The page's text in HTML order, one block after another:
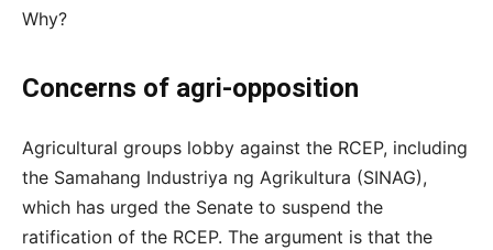
Why?
Concerns of agri-opposition
Agricultural groups lobby against the RCEP, including
the Samahang Industriya ng Agrikultura (SINAG),
which has urged the Senate to suspend the
ratification of the RCEP. The argument is that the